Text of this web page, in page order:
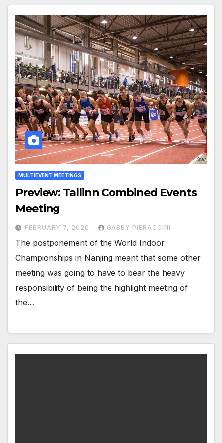
MULTIEVENT MEETINGS
Preview: Tallinn Combined Events
Meeting
FEBRUARY 7, 2020 GABBY PIERACCINI
The postponement of the World Indoor
Championships in Nanjing meant that some other
meeting was going to have to bear the heavy
responsibility of being the highlight meeting of
the…